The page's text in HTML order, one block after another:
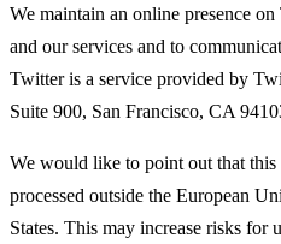
We maintain an online presence
and our services and to
Twitter is a service provided by
Suite 900, San Francisco, CA
We would like to point out that this
processed outside the European
States. This may increase risks for